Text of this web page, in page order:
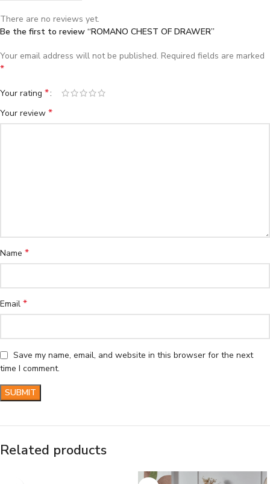
There are no reviews yet.
Be the first to review “ROMANO CHEST OF DRAWER”
Your email address will not be published. Required fields are marked
*
Your rating *
Your review *
Name *
Email *
Save my name, email, and website in this browser for the next
time I comment.
Related products